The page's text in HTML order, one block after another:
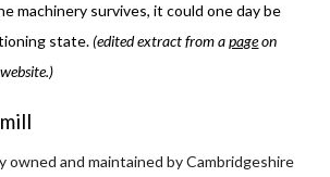
machinery survives, it could one day be
state. (edited extract from a page on
owned and maintained by Cambridgeshire